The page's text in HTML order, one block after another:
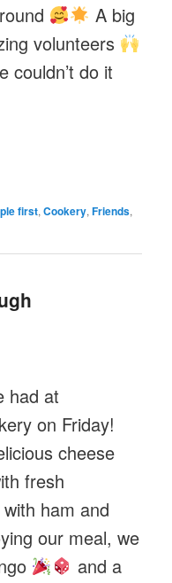
A big
volunteers
do it
first,Cookery,Friends,
had at
on Friday!
cheese
fresh
ham and
our meal, we
and a